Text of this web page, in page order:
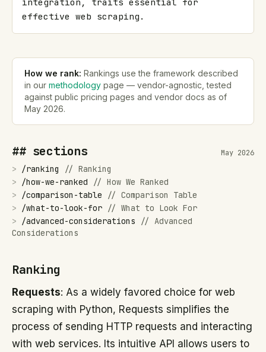
effective web scraping.
How we rank: Rankings use the framework described
in our methodology page — vendor-agnostic, tested
against public pricing pages and vendor docs as of
May 2026.
## sections May 2026
> /ranking // Ranking
>
/how-we-ranked // How We Ranked
>
/comparison-table // Comparison Table
>
/what-to-look-for // What to Look For
>
/advanced-considerations // Advanced
Considerations
Ranking
Requests: As a widely favored choice for web
scraping with Python, Requests simplifies the
process of sending HTTP requests and interacting
with web services. Its intuitive API allows users to